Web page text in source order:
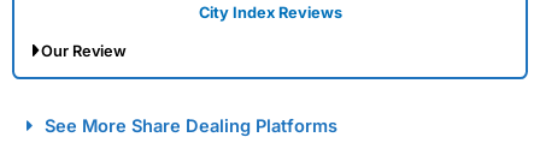
City Index Reviews
Our Review
Spread Betting Broker 2025
See More Share Dealing Platforms